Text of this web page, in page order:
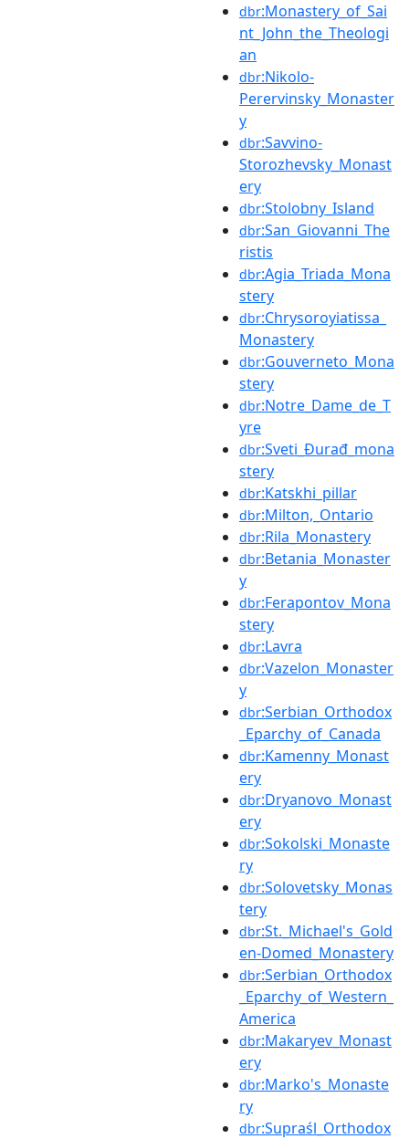
dbr:Monastery_of_Sai
nt_John_the_Theologi
an
dbr:Nikolo-
Perervinsky_Monaster
y
dbr:Savvino-
Storozhevsky_Monast
ery
dbr:Stolobny_Island
dbr:San_Giovanni_The
ristis
dbr:Agia_Triada_Mona
stery
dbr:Chrysoroyiatissa_
Monastery
dbr:Gouverneto_Mona
stery
dbr:Notre_Dame_de_T
yre
dbr:Sveti_Đurađ_mona
stery
dbr:Katskhi_pillar
dbr:Milton,_Ontario
dbr:Rila_Monastery
dbr:Betania_Monaster
y
dbr:Ferapontov_Mona
stery
dbr:Lavra
dbr:Vazelon_Monaster
y
dbr:Serbian_Orthodox
_Eparchy_of_Canada
dbr:Kamenny_Monast
ery
dbr:Dryanovo_Monast
ery
dbr:Sokolski_Monaste
ry
dbr:Solovetsky_Monas
tery
dbr:St._Michael's_Gold
en-Domed_Monastery
dbr:Serbian_Orthodox
_Eparchy_of_Western_
America
dbr:Makaryev_Monast
ery
dbr:Marko's_Monaste
ry
dbr:Supraśl_Orthodox